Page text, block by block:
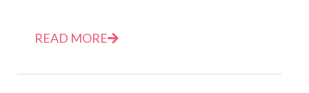
READ MORE